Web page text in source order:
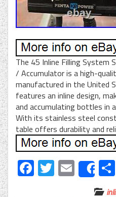
The 45 Inline Filling System
/ Accumulator is a high-
manufactured in the United
features an inline design,
and accumulating bottles in
With its stainless steel
table offers durability and
Facebook
Twitter
Email